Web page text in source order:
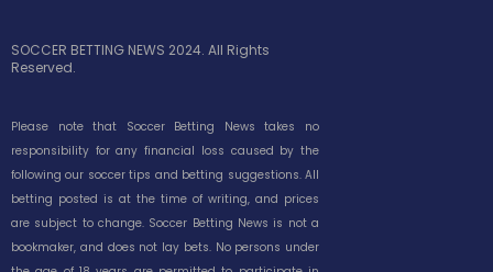
SOCCER BETTING NEWS 2024. All Rights
Reserved.
Please note that Soccer Betting News takes no
responsibility for any financial loss caused by the
following our soccer tips and betting suggestions. All
betting posted is at the time of writing, and prices
are subject to change. Soccer Betting News is not a
bookmaker, and does not lay bets. No persons under